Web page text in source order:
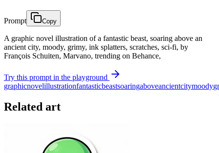
Prompt Copy
A graphic novel illustration of a fantastic beast, soaring above an
ancient city, moody, grimy, ink splatters, scratches, sci-fi, by
François Schuiten, Marvano, trending on Behance,
Try this prompt in the playground
graphicnovelillustrationfantasticbeastsoaringaboveancientcitymoody
Related art